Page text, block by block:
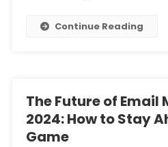
Continue Reading
The Future of Email
2024: How to Stay
Game